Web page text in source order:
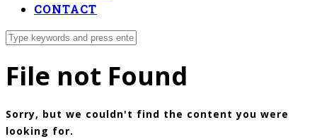
CONTACT
File not Found
Sorry, but we couldn't find the content you were
looking for.